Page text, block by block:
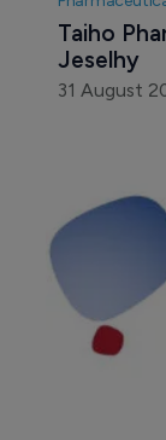
Taiho
Jeselhy
31 August